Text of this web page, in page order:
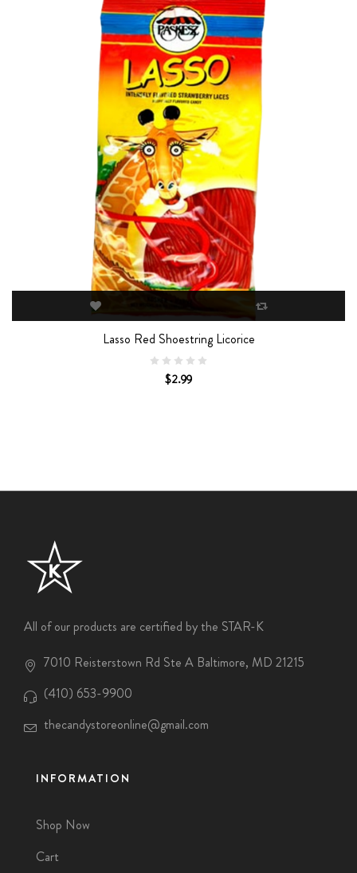
Lasso Red Shoestring Licorice
$2.99
All of our products are certified by the STAR-K
7010 Reisterstown Rd Ste A Baltimore, MD 21215
(410) 653-9900
thecandystoreonline@gmail.com
INFORMATION
Shop Now
Cart